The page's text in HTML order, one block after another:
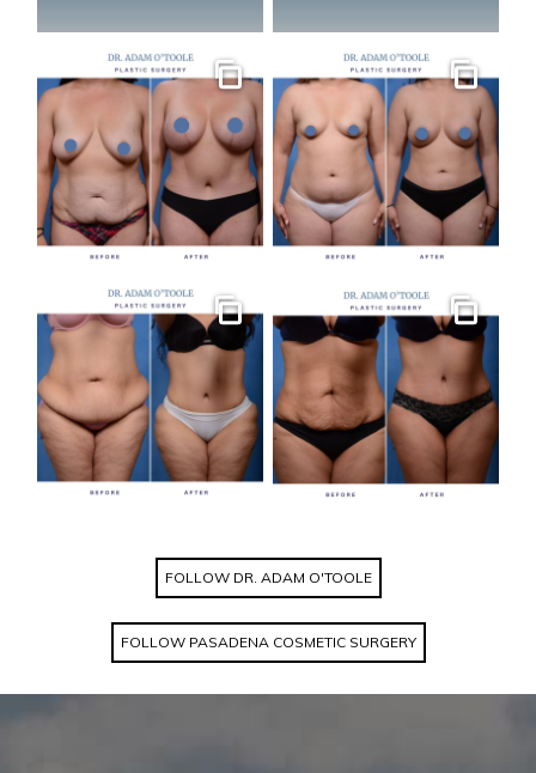
Gallery Gallery
Gallery Gallery
FOLLOW DR. ADAM O'TOOLE
FOLLOW PASADENA COSMETIC SURGERY